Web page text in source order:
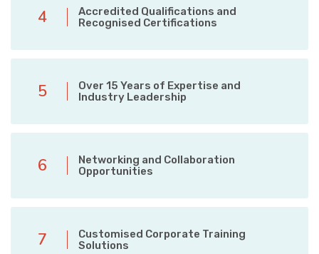
4
Accredited Qualifications and
Recognised Certifications
5
Over 15 Years of Expertise and
Industry Leadership
6
Networking and Collaboration
Opportunities
7
Customised Corporate Training
Solutions